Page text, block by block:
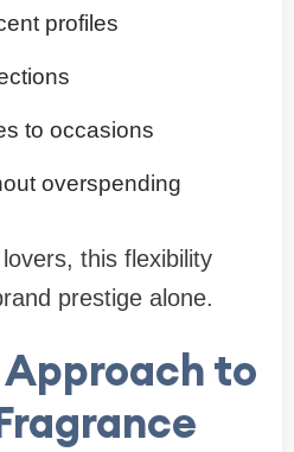
profiles
to occasions
overspending
this flexibility
prestige alone.
to